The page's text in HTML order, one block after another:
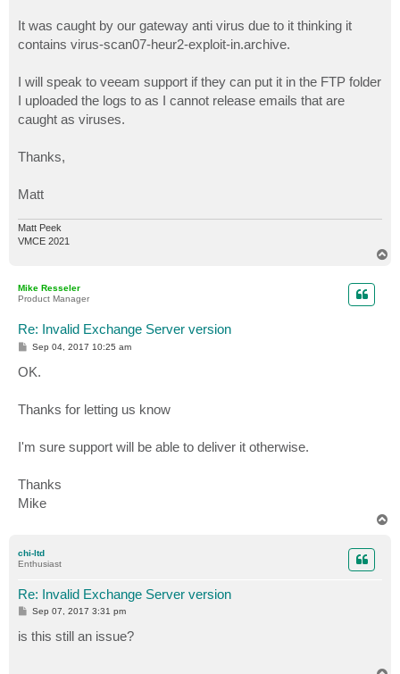
It was caught by our gateway anti virus due to it thinking it
contains virus-scan07-heur2-exploit-in.archive.
I will speak to veeam support if they can put it in the FTP folder
I uploaded the logs to as I cannot release emails that are
caught as viruses.
Thanks,
Matt
Matt Peek
VMCE 2021
Mike Resseler
Product Manager
Re: Invalid Exchange Server version
P
s
t
Sep 04, 2017 10:25 am
OK.
Thanks for letting us know
I'm sure support will be able to deliver it otherwise.
Thanks
Mike
chi-ltd
Enthusiast
Re: Invalid Exchange Server version
P
s
Sep 07, 2017 3:31 pm
is this still an issue?